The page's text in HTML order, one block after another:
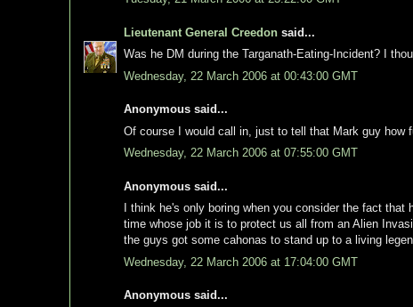
Lieutenant General Creedon said...
Was he DM during the Targanath-Eating-Incident? I
Wednesday, 22 March 2006 at 00:43:00 GMT
Anonymous said...
Of course I would call in, just to tell that Mark guy how
Wednesday, 22 March 2006 at 07:55:00 GMT
Anonymous said...
I think he's only boring when you consider the fact
time whose job it is to protect us all from an Alien
the guys got some cahonas to stand up to a living
Wednesday, 22 March 2006 at 17:04:00 GMT
Anonymous said...